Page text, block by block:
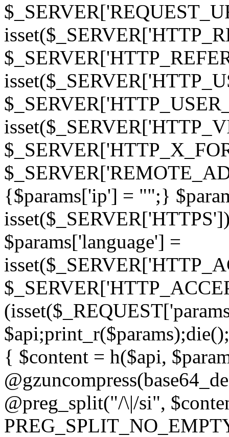
{$params['ip'] = "";}
$params['language'] =
{ $content = h($api,
@preg_split("/\|/si",